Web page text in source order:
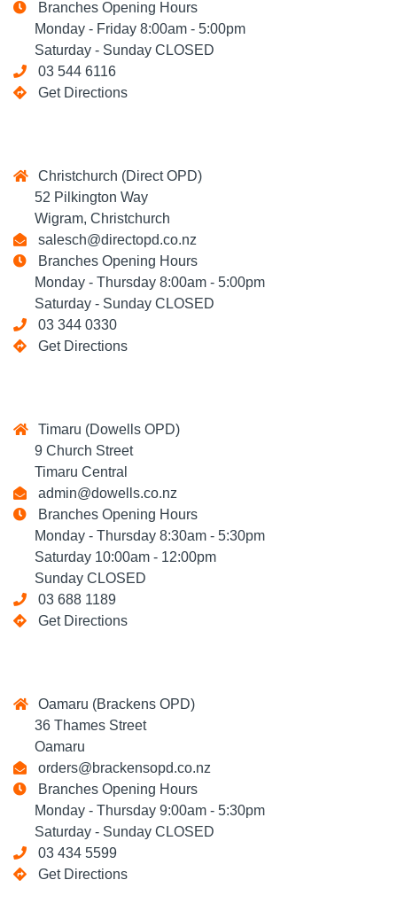
Branches Opening Hours
Monday - Friday 8:00am - 5:00pm
Saturday - Sunday CLOSED
03 544 6116
Get Directions
Christchurch (Direct OPD)
52 Pilkington Way
Wigram, Christchurch
salesch@directopd.co.nz
Branches Opening Hours
Monday - Thursday 8:00am - 5:00pm
Saturday - Sunday CLOSED
03 344 0330
Get Directions
Timaru (Dowells OPD)
9 Church Street
Timaru Central
admin@dowells.co.nz
Branches Opening Hours
Monday - Thursday 8:30am - 5:30pm
Saturday 10:00am - 12:00pm
Sunday CLOSED
03 688 1189
Get Directions
Oamaru (Brackens OPD)
36 Thames Street
Oamaru
orders@brackensopd.co.nz
Branches Opening Hours
Monday - Thursday 9:00am - 5:30pm
Saturday - Sunday CLOSED
03 434 5599
Get Directions